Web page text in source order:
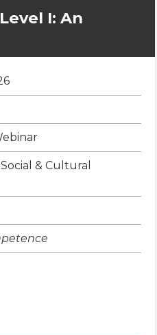
I: An
& Cultural